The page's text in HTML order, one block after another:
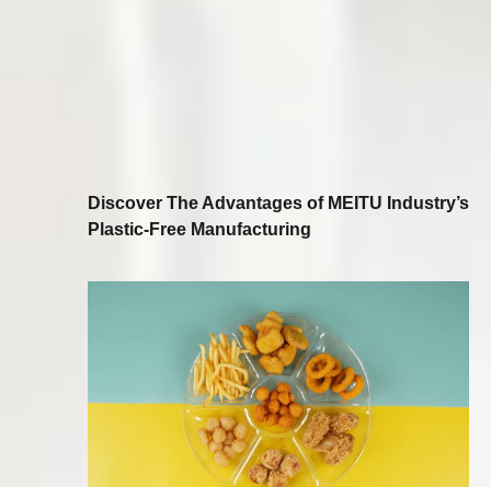
Discover The Advantages of MEITU Industry’s
Plastic-Free Manufacturing